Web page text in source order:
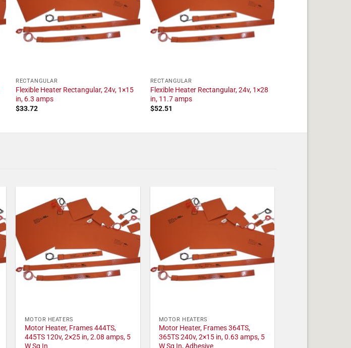
RECTANGULAR
Flexible Heater Rectangular, 24v, 1×15
in, 6.3 amps
$33.72
RECTANGULAR
Flexible Heater Rectangular, 24v, 1×28
in, 11.7 amps
$52.51
MOTOR HEATERS
Motor Heater, Frames 444TS,
445TS 120v, 2×25 in, 2.08 amps, 5
MOTOR HEATERS
Motor Heater, Frames 364TS,
365TS 240v, 2×15 in, 0.63 amps, 5